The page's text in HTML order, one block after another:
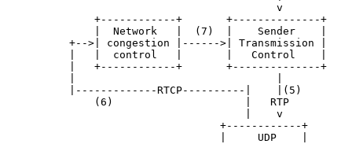
                                           v
              +------------+       +--------------+
              |  Network   |  (7)  |    Sender    |
          +-->| congestion |------>| Transmission |
          |   |  control   |       |   Control    |
          |   +------------+       +--------------+
          |-------------RTCP----------|    |(5)
              (6)                     |   RTP
                                      |    v
                                  +------------+
                                  |     UDP    |